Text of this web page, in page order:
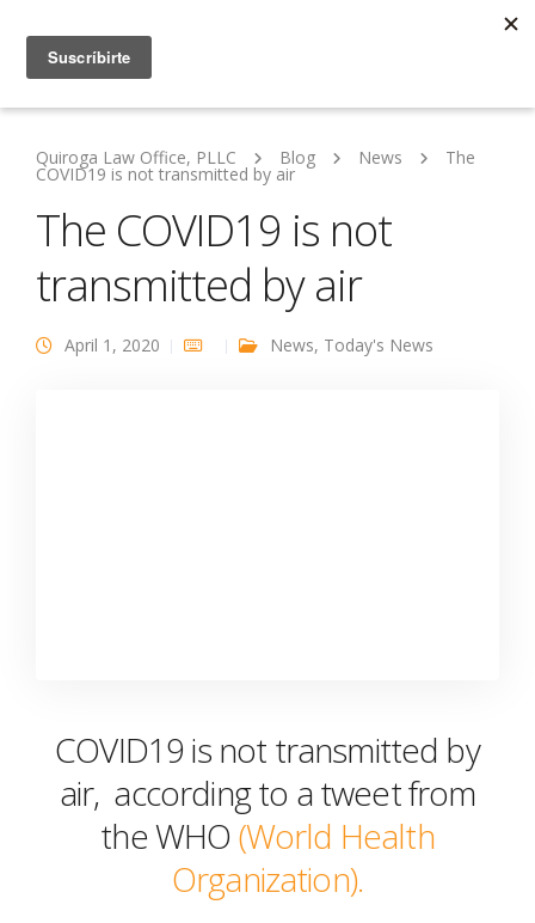
Quiroga Law Office, PLLC Blog News The
COVID19 is not transmitted by air
The COVID19 is not
transmitted by air
April 1, 2020 News, Today's News
COVID19 is not transmitted by
air, according to a tweet from
the WHO (World Health
Organization).